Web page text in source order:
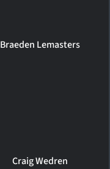
Braeden Lemasters
Craig Wedren